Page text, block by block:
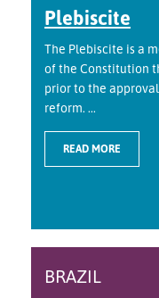
Plebiscite
The Plebiscite is a
of the Constitution
prior to the
reform. ...
READ MORE
BRAZIL